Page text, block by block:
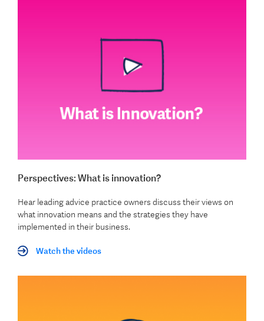
Perspectives: What is innovation?
Hear leading advice practice owners discuss their views on
what innovation means and the strategies they have
implemented in their business.
Watch the videos